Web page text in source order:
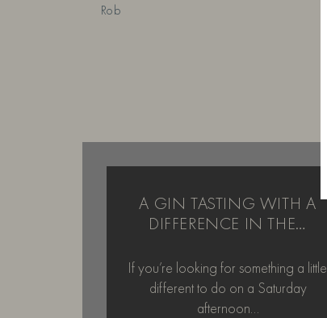
Rob
A GIN TASTING WITH A
DIFFERENCE IN THE…
If you’re looking for something a little
different to do on a Saturday
afternoon…